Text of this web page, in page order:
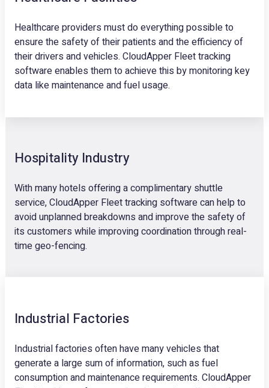
Healthcare providers must do everything possible to
ensure the safety of their patients and the efficiency of
their drivers and vehicles. CloudApper Fleet tracking
software enables them to achieve this by monitoring key
data like maintenance and fuel usage.
Hospitality Industry
With many hotels offering a complimentary shuttle
service, CloudApper Fleet tracking software can help to
avoid unplanned breakdowns and improve the safety of
its customers while improving coordination through real-
time geo-fencing.
Industrial Factories
Industrial factories often have many vehicles that
generate a large sum of information, such as fuel
consumption and maintenance requirements. CloudApper